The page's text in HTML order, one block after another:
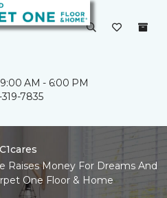
AM - 6:00 PM
319-7835
C1cares
Raises Money For Dreams And
One Floor & Home